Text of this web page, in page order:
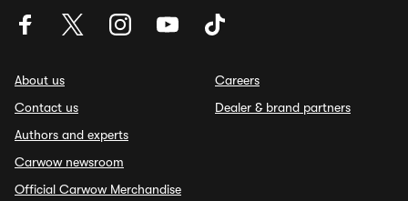
About us
Contact us
Authors and experts
Carwow newsroom
Official Carwow Merchandise
Careers
Dealer & brand partners